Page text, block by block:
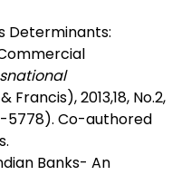
Determinants:
Francis), 2013,18, No.2,
5778). Co-authored
Banks- An